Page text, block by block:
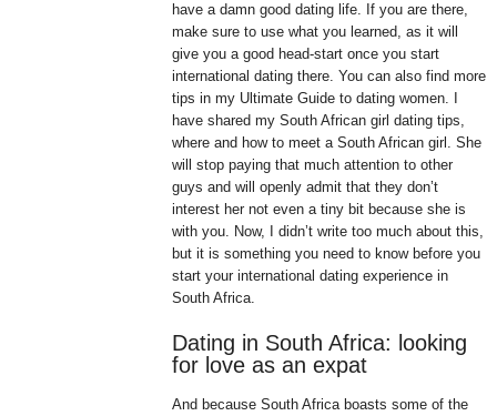
have a damn good dating life. If you are there,
make sure to use what you learned, as it will
give you a good head-start once you start
international dating there. You can also find more
tips in my Ultimate Guide to dating women. I
have shared my South African girl dating tips,
where and how to meet a South African girl. She
will stop paying that much attention to other
guys and will openly admit that they don’t
interest her not even a tiny bit because she is
with you. Now, I didn’t write too much about this,
but it is something you need to know before you
start your international dating experience in
South Africa.
Dating in South Africa: looking
for love as an expat
And because South Africa boasts some of the